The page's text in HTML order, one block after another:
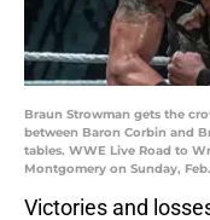
Braun Strowman gets the
between Baron Corbin and
tables. WWE Live Road to
Montgomery on Sunday,
Victories and